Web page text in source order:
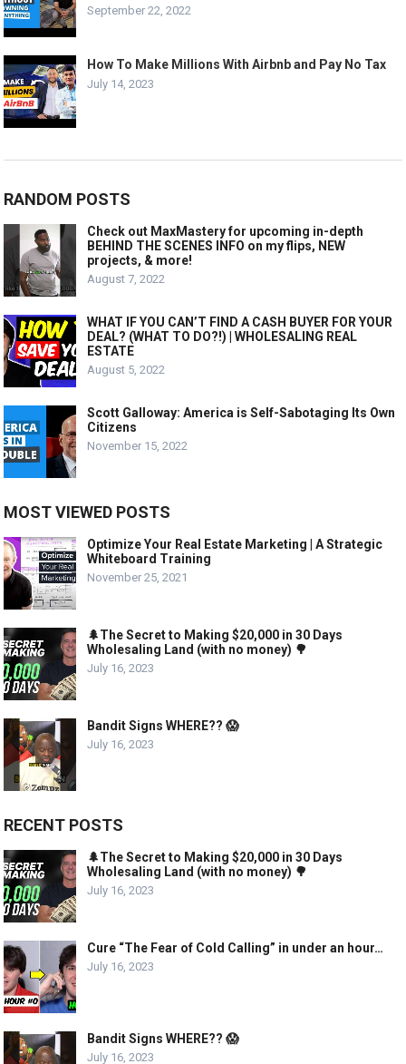
September 22, 2022
How To Make Millions With Airbnb and Pay No Tax
July 14, 2023
RANDOM POSTS
Check out MaxMastery for upcoming in-depth
BEHIND THE SCENES INFO on my flips, NEW
projects, & more!
August 7, 2022
WHAT IF YOU CAN’T FIND A CASH BUYER FOR YOUR
DEAL? (WHAT TO DO?!) | WHOLESALING REAL
ESTATE
August 5, 2022
Scott Galloway: America is Self-Sabotaging Its Own
Citizens
November 15, 2022
MOST VIEWED POSTS
Optimize Your Real Estate Marketing | A Strategic
Whiteboard Training
November 25, 2021
🌲The Secret to Making $20,000 in 30 Days
Wholesaling Land (with no money) 🌳
July 16, 2023
Bandit Signs WHERE?? 😱
July 16, 2023
RECENT POSTS
🌲The Secret to Making $20,000 in 30 Days
Wholesaling Land (with no money) 🌳
July 16, 2023
Cure “The Fear of Cold Calling” in under an hour…
July 16, 2023
Bandit Signs WHERE?? 😱
July 16, 2023